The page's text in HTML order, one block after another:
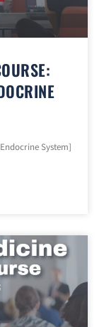
System]